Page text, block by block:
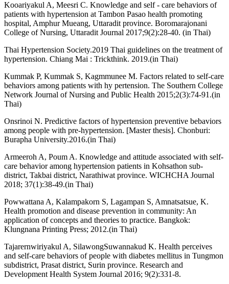
Kooariyakul A, Meesri C. Knowledge and self - care behaviors of
patients with hypertension at Tambon Pasao health promoting
hospital, Amphur Mueang, Uttaradit province. Boromarajonani
College of Nursing, Uttaradit Journal 2017;9(2):28-40. (in Thai)
Thai Hypertension Society.2019 Thai guidelines on the treatment of
hypertension. Chiang Mai : Trickthink. 2019.(in Thai)
Kummak P, Kummak S, Kagmmunee M. Factors related to self-care
behaviors among patients with hy pertension. The Southern College
Network Journal of Nursing and Public Health 2015;2(3):74-91.(in
Thai)
Onsrinoi N. Predictive factors of hypertension preventive bebaviors
among people with pre-hypertension. [Master thesis]. Chonburi:
Burapha University.2016.(in Thai)
Armeeroh A, Poum A. Knowledge and attitude associated with self-
care behavior among hypertension patients in Kohsathon sub-
district, Takbai district, Narathiwat province. WICHCHA Journal
2018; 37(1):38-49.(in Thai)
Powwattana A, Kalampakorn S, Lagampan S, Amnatsatsue, K.
Health promotion and disease prevention in community: An
application of concepts and theories to practice. Bangkok:
Klungnana Printing Press; 2012.(in Thai)
Tajarernwiriyakul A, SilawongSuwannakud K. Health perceives
and self-care behaviors of people with diabetes mellitus in Tungmon
subdistrict, Prasat district, Surin province. Research and
Development Health System Journal 2016; 9(2):331-8.